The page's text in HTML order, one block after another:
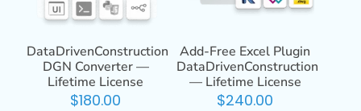
DataDrivenConstruction
DGN Converter —
Lifetime License
$180.00
Add-Free Excel Plugin
DataDrivenConstruction
— Lifetime License
$240.00